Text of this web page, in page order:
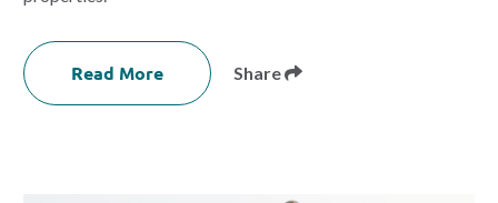
Read More Share